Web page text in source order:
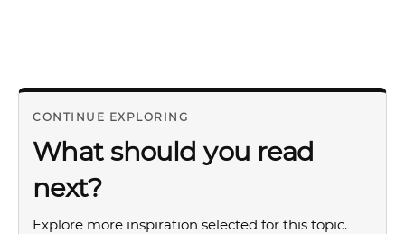
CONTINUE EXPLORING
What should you read
next?
Explore more inspiration selected for this topic.